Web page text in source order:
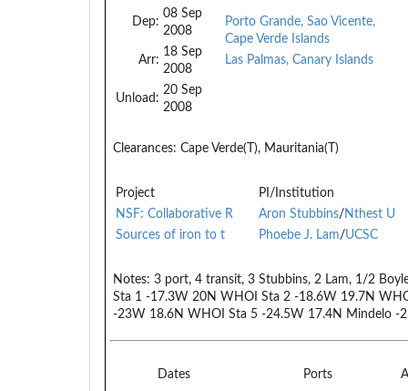
Dep:
08 Sep
2008
Arr:
18 Sep
2008
Unload:
20 Sep
2008
Porto Grande, Sao Vicente,
Cape Verde Islands
Las Palmas, Canary Islands
Clearances: Cape Verde(T), Mauritania(T)
Project
PI/Institution
NSF: Collaborative R
Aron Stubbins/Nthest U
Sources of iron to t
Phoebe J. Lam/UCSC
Notes: 3 port, 4 transit, 3 Stubbins, 2 Lam, 1/2
Sta 1 -17.3W 20N WHOI Sta 2 -18.6W 19.7N
-23W 18.6N WHOI Sta 5 -24.5W 17.4N Mindelo -
Dates Ports